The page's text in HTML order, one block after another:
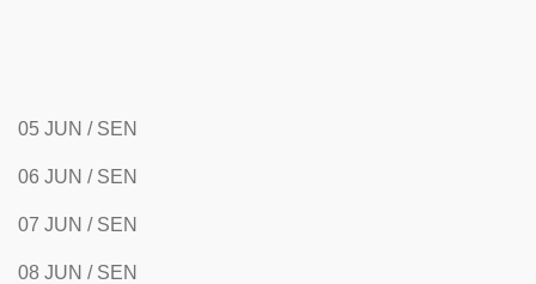
05 JUN / SEN
06 JUN / SEN
07 JUN / SEN
08 JUN / SEN